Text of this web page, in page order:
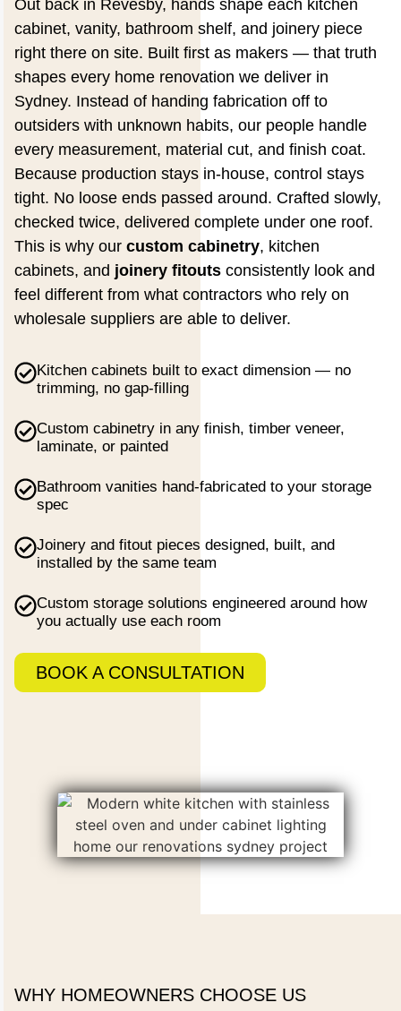
Out back in Revesby, hands shape each kitchen
cabinet, vanity, bathroom shelf, and joinery piece
right there on site. Built first as makers — that truth
shapes every home renovation we deliver in
Sydney. Instead of handing fabrication off to
outsiders with unknown habits, our people handle
every measurement, material cut, and finish coat.
Because production stays in-house, control stays
tight. No loose ends passed around. Crafted slowly,
checked twice, delivered complete under one roof.
This is why our custom cabinetry, kitchen
cabinets, and joinery fitouts consistently look and
feel different from what contractors who rely on
wholesale suppliers are able to deliver.
Kitchen cabinets built to exact dimension — no
trimming, no gap-filling
Custom cabinetry in any finish, timber veneer,
laminate, or painted
Bathroom vanities hand-fabricated to your storage
spec
Joinery and fitout pieces designed, built, and
installed by the same team
Custom storage solutions engineered around how
you actually use each room
BOOK A CONSULTATION
WHY HOMEOWNERS CHOOSE US